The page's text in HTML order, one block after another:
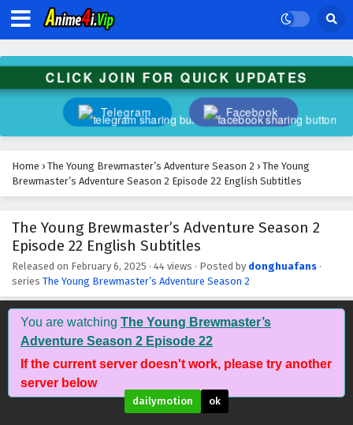
CLICK JOIN FOR QUICK UPDATES
Telegram Facebook
Home › The Young Brewmaster’s Adventure Season 2 › The Young
Brewmaster’s Adventure Season 2 Episode 22 English Subtitles
The Young Brewmaster’s Adventure Season 2
Episode 22 English Subtitles
Released on February 6, 2025 · 44 views · Posted by donghuafans ·
series The Young Brewmaster’s Adventure Season 2
You are watching The Young Brewmaster’s
Adventure Season 2 Episode 22
If the current server doesn't work, please try another
server below
dailymotion ok